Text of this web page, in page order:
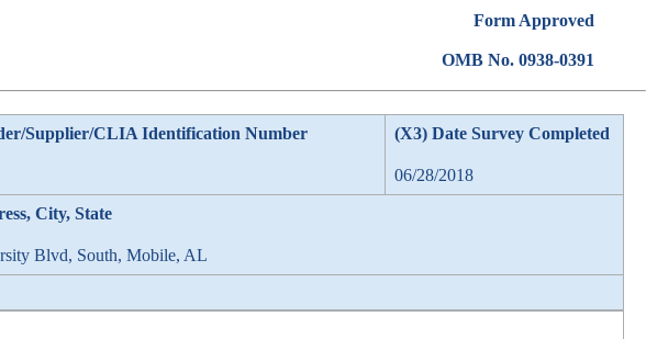
Form Approved
OMB No. 0938-0391
Supplier/CLIA Identification Number (X3) Date Survey Completed
06/28/2018
City, State
Blvd, South, Mobile, AL